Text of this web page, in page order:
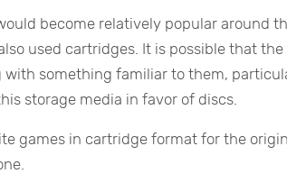
become relatively popular around
used cartridges. It is possible that the
something familiar to them,
storage media in favor of discs.
games in cartridge format for the